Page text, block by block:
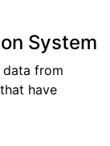
System
from
have